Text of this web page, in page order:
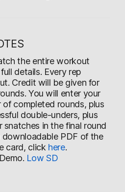
the entire workout
details. Every rep
Credit will be given for
You will enter your
completed rounds, plus
double-unders, plus
in the final round
downloadable PDF of the
card, click here.
Low SD